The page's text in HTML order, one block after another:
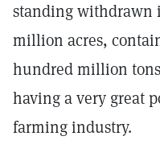
standing withdrawn
million acres,
hundred million
having a very great
farming industry.